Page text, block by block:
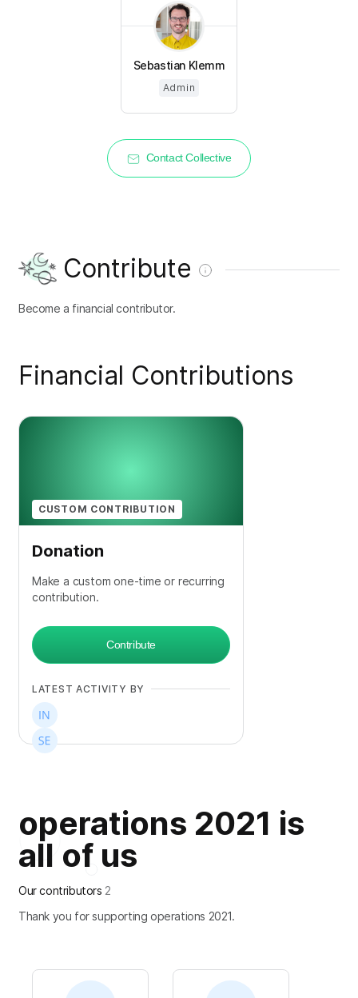
Sebastian Klemm
Admin
Contact Collective
Contribute
Become a financial contributor.
Financial Contributions
CUSTOM CONTRIBUTION
Donation
Make a custom one-time or recurring
contribution.
Contribute
LATEST ACTIVITY BY
operations 2021 is
all of us
Our contributors 2
Thank you for supporting operations 2021.